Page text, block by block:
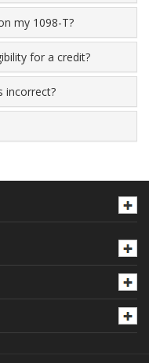
my 1098-T?
for a credit?
incorrect?